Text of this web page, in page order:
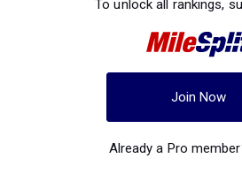
To unlock all rankings,
Join Now
Already a Pro